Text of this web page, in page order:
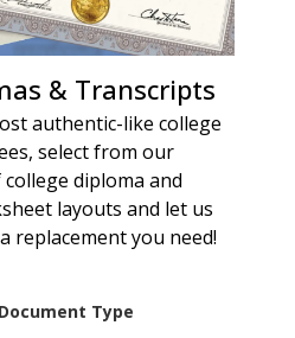
& Transcripts
authentic-like college
select from our
diploma and
layouts and let us
replacement you need!
Type